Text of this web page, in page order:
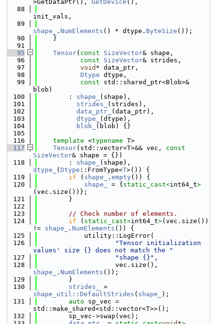
>GetDataPtr(), GetDevice (),
   88
init_vals,
   89
shape_
. NumElements () * dtype. ByteSize ());
   90
    }
   91
   95
Tensor( const SizeVector& shape,
   96
const SizeVector& strides,
   97
void * data_ptr,
   98
Dtype dtype,
   99
const std::shared_ptr<Blob>&
blob)
  100
        :
shape_
(shape),
  101
strides_
(strides),
  102
data_ptr_
(data_ptr),
  103
dtype_
(dtype),
  104
blob_
(blob) {}
  105
  116
template <typename T>
  117
Tensor(std::vector<T>&& vec, const
SizeVector& shape = {})
  118
        :
shape_
dtype_
( Dtype ::FromType<T>()) {
  119
if ( shape_ . empty ()) {
  120
shape_ = { static_cast<int64_t>
(vec.size())};
  121
        }
  122
  123
// Check number of elements.
  124
if ( static_cast<int64_t>(vec.size())
!= shape_ . NumElements ()) {
  125
            utility::LogError(
  126
"Tensor initialization
values' size {} does not match the "
  127
"shape {}" ,
  128
shape_
. NumElements ());
  129
        }
  130
strides_
shape_util::DefaultStrides ( shape_
);
  131
auto sp_vec =
std::make_shared<std::vector<T>>();
  132
        sp_vec->swap(vec);